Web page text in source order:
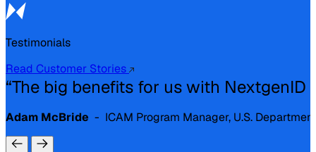
Testimonials
Read Customer Stories
“The big benefits for us with
Adam McBride - ICAM Program Manager, U.S.